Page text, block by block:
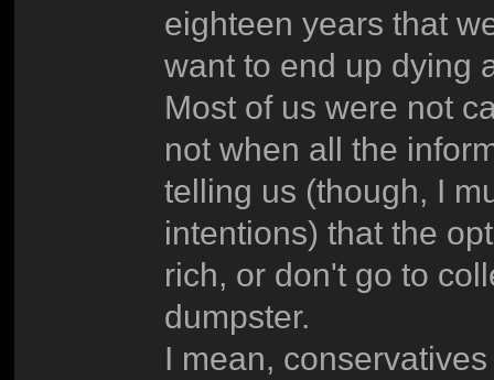
eighteen years that
want to end up dying
Most of us were not
not when all the
telling us (though, I
intentions) that the
rich, or don't go to
dumpster.
I mean,